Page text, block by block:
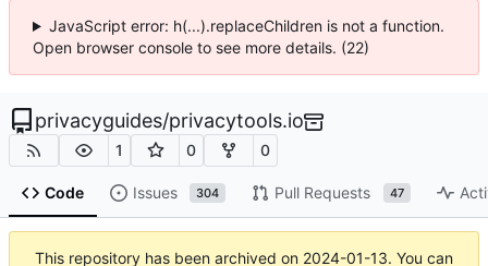
JavaScript error: h(...).replaceChildren is not a function.
Open browser console to see more details. (22)
privacyguides/privacytools.io
1 0 0
Code Issues 304 Pull Requests 47
This repository has been archived on 2024-01-13. You can